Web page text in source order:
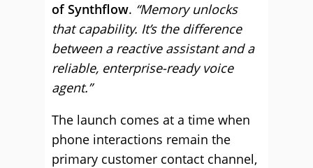
of Synthflow. “Memory unlocks
that capability. It’s the difference
between a reactive assistant and a
reliable, enterprise-ready voice
agent.”
The launch comes at a time when
phone interactions remain the
primary customer contact channel,